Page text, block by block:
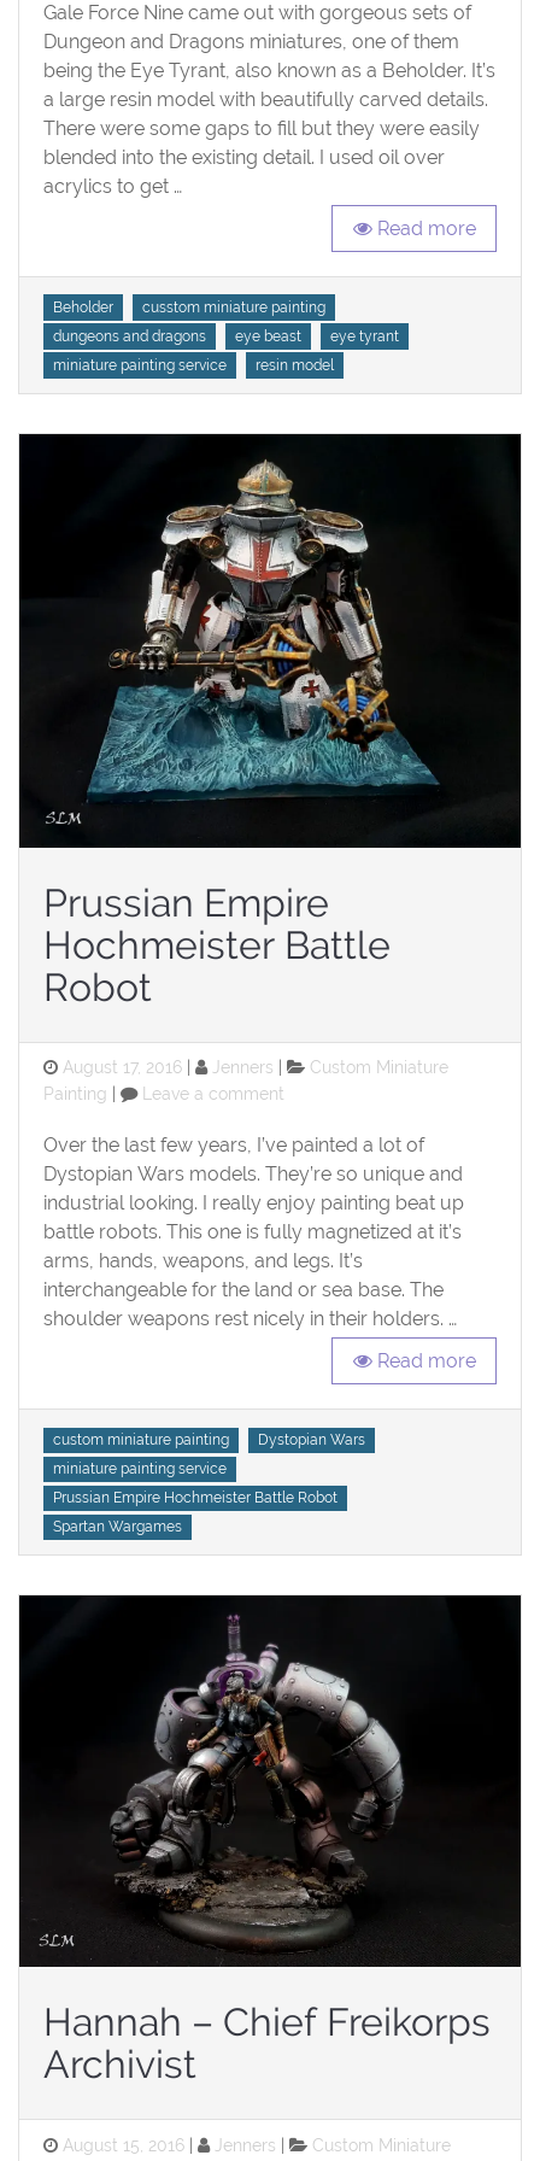
Tyrant
Gale Force Nine came out with gorgeous sets of
Dungeon and Dragons miniatures, one of them
being the Eye Tyrant, also known as a Beholder. It’s
a large resin model with beautifully carved details.
There were some gaps to fill but they were easily
blended into the existing detail. I used oil over
acrylics to get …
Read more
Tags
Beholder
cusstom miniature painting
dungeons and dragons
eye beast
eye tyrant
miniature painting service
resin model
Prussian Empire
Hochmeister Battle
Robot
Posted
on
August 17, 2016 Jenners Categories
Custom Miniature
Painting
Leave a comment
Empire
Hochmeister
Battle
Robot
Over the last few years, I’ve painted a lot of
Dystopian Wars models. They’re so unique and
industrial looking. I really enjoy painting beat up
battle robots. This one is fully magnetized at it’s
arms, hands, weapons, and legs. It’s
interchangeable for the land or sea base. The
shoulder weapons rest nicely in their holders. …
Read more
Tags
custom miniature painting
Dystopian Wars
miniature painting service
Prussian Empire Hochmeister Battle Robot
Spartan Wargames
Hannah – Chief Freikorps
Archivist
Posted
August 15, 2016 Jenners Categories
Custom Miniature